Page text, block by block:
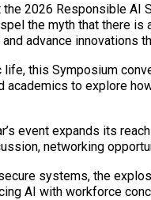
2026 Responsible
the myth that there
advance innovations
this Symposium
to explore
event expands its
networking
systems, the
AI with workforce